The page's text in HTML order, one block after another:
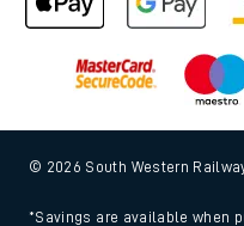
© 2026 South Western
*Savings are available when